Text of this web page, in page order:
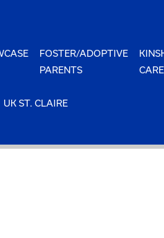
FOSTER/ADOPTIVE
PARENTS
UK ST. CLAIRE